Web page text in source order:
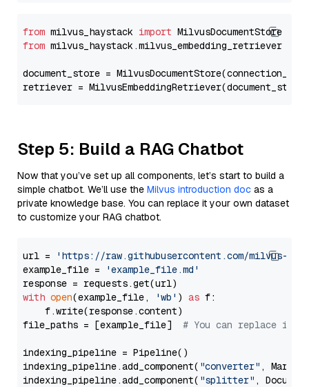
from milvus_haystack import
from milvus_haystack.milvus_embedding_retriever
document_store =
retriever =
Step 5: Build a RAG Chatbot
Now that you’ve set up all components, let’s start to build a
simple chatbot. We’ll use the Milvus introduction doc as a
private knowledge base. You can replace it your own dataset
to customize your RAG chatbot.
url =
'https://raw.githubusercontent.com/milvus-
example_file =
'example_file.md'
with open(example_file, 'wb' ) as f:
    f.write(response.content)
file_paths = [example_file] # You can replace it
indexing_pipeline = Pipeline()
indexing_pipeline.add_component( "converter" ,
indexing_pipeline.add_component( "splitter" ,